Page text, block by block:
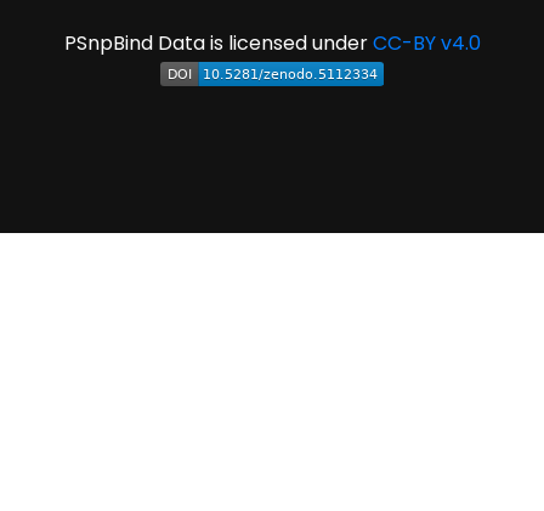
PSnpBind Data is licensed underCC-BY v4.0